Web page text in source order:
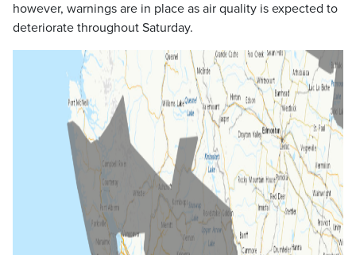
however, warnings are in place as air quality is expected to
deteriorate throughout Saturday.